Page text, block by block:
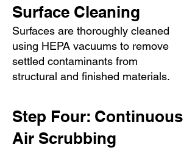
Surface Cleaning
Surfaces are thoroughly cleaned
using HEPA vacuums to remove
settled contaminants from
structural and finished materials.
Step Four: Continuous
Air Scrubbing